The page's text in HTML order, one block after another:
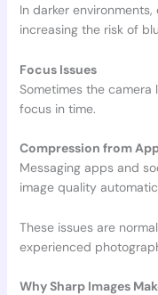
In darker
increasing the risk of
Focus Issues
Sometimes the
focus in time.
Compression from
Messaging apps and
image quality
These issues are
experienced
Why Sharp Images